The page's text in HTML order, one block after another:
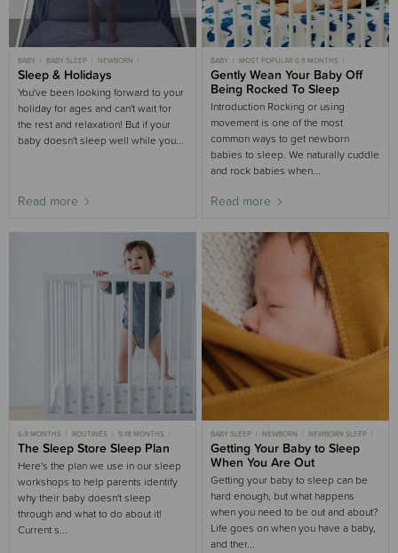
BABY BABY SLEEP
NEWBORN
NEWBORN SLEEP
3-6 MONTHS SLEEP
6-9 MONTHS SLEEP
SLEEP AIDS BUYING GUIDE
NURSERY BUYING GUIDE
Sleep & Holidays
You've been looking forward to your
holiday for ages and can't wait for
the rest and relaxation! But if your
baby doesn't sleep well while you...
Read more
BABY
MOST POPULAR 6-9 MONTHS
BABY SLEEP
MOST POPULAR 3-6 MONTHS
6-9 MONTHS SLEEP
SLEEP AIDS BUYING GUIDE
3-6 MONTHS SLEEP
Gently Wean Your Baby Off
Being Rocked To Sleep
Introduction Rocking or using
movement is one of the most
common ways to get newborn
babies to sleep. We naturally cuddle
and rock babies when...
Read more
6-9 MONTHS ROUTINES
9-18 MONTHS
MOST POPULAR 6-9 MONTHS
3-6 MONTHS SLEEP
MOST POPULAR 9-18 MONTHS
The Sleep Store Sleep Plan
Here's the plan we use in our sleep
workshops to help parents identify
why their baby doesn't sleep
through and what to do about it!
Current s...
BABY SLEEP NEWBORN
NEWBORN SLEEP
3-6 MONTHS SLEEP
6-9 MONTHS SLEEP
SLEEP AIDS BUYING GUIDE
Getting Your Baby to Sleep
When You Are Out
Getting your baby to sleep can be
hard enough, but what happens
when you need to be out and about?
Life goes on when you have a baby,
and ther...